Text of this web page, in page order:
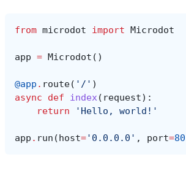
from microdot import Microdot
app = Microdot ()
@app . route( '/' )
async
def index( request):
return
'Hello, world!'
app . run ( host='0.0.0.0' , port=80